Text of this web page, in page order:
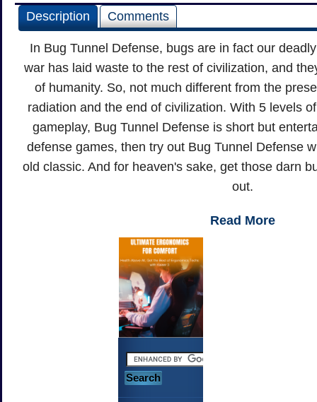
Description Comments
In Bug Tunnel Defense, bugs are in fact our
war has laid waste to the rest of civilization, and
of humanity. So, not much different from the
radiation and the end of civilization. With 5 levels
gameplay, Bug Tunnel Defense is short but
defense games, then try out Bug Tunnel Defense
old classic. And for heaven's sake, get those darn
out.
Read More